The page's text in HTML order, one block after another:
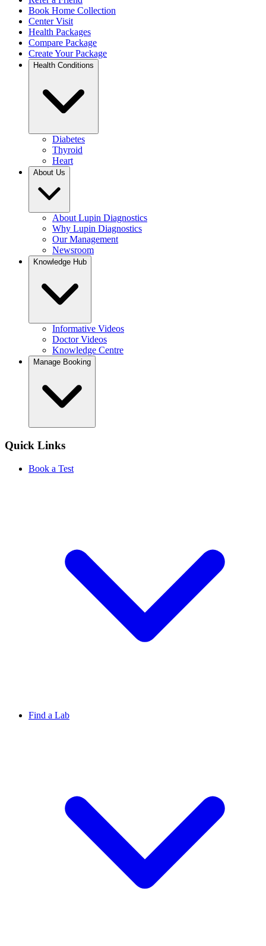
Book Home Collection
Center Visit
Health Packages
Compare Package
Create Your Package
Health Conditions
Diabetes
Thyroid
Heart
About Us
About Lupin Diagnostics
Why Lupin Diagnostics
Our Management
Newsroom
Knowledge Hub
Informative Videos
Doctor Videos
Knowledge Centre
Manage Booking
Quick Links
Book a Test
Find a Lab